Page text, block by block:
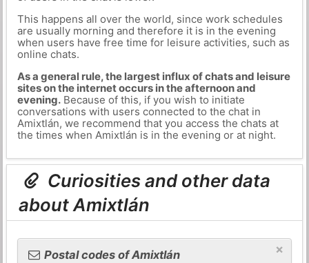
This happens all over the world, since work schedules
are usually morning and therefore it is in the evening
when users have free time for leisure activities, such as
online chats.
As a general rule, the largest influx of chats and leisure
sites on the internet occurs in the afternoon and
evening.Because of this, if you wish to initiate
conversations with users connected to the chat in
Amixtlán, we recommend that you access the chats at
the times when Amixtlán is in the evening or at night.
Curiosities and other data
about Amixtlán
×
Postal codes of Amixtlán